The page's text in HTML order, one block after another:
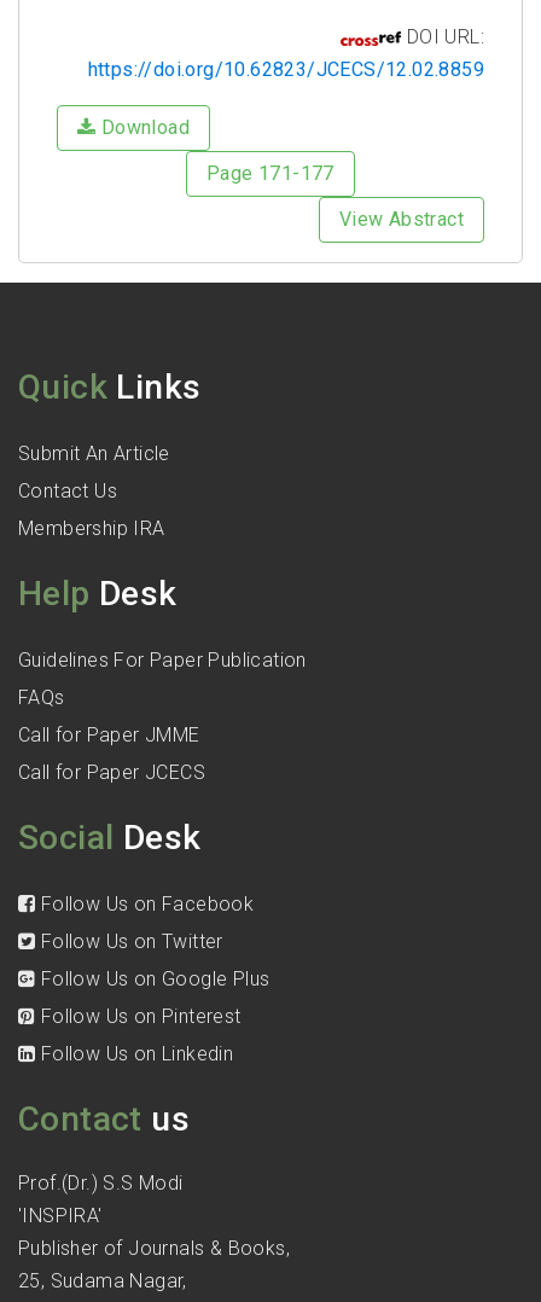
DOI URL:
https://doi.org/10.62823/JCECS/12.02.8859
Download
Page 171-177
View Abstract
Quick Links
Submit An Article
Contact Us
Membership IRA
Help Desk
Guidelines For Paper Publication
FAQs
Call for Paper JMME
Call for Paper JCECS
Social Desk
Follow Us on Facebook
Follow Us on Twitter
Follow Us on Google Plus
Follow Us on Pinterest
Follow Us on Linkedin
Contact us
Prof.(Dr.) S.S Modi
'INSPIRA'
Publisher of Journals & Books,
25, Sudama Nagar,